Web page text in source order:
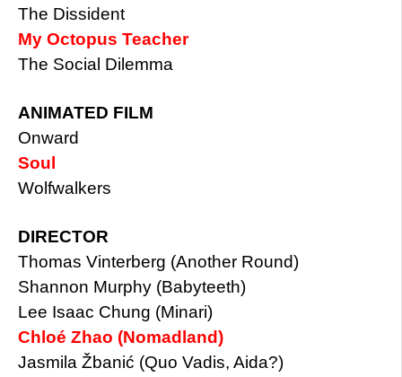
The Dissident
My Octopus Teacher
The Social Dilemma
ANIMATED FILM
Onward
Soul
Wolfwalkers
DIRECTOR
Thomas Vinterberg (Another Round)
Shannon Murphy (Babyteeth)
Lee Isaac Chung (Minari)
Chloé Zhao (Nomadland)
Jasmila Žbanić (Quo Vadis, Aida?)